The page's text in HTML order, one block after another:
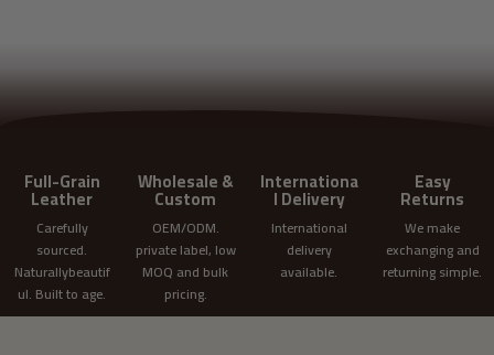
Full-Grain
Leather
Carefully
sourced.
Naturallybeautif
ul. Built to age.
Wholesale &
Custom
OEM/ODM.
private label, low
MOQ and bulk
pricing.
Internationa
l Delivery
International
delivery
available.
Easy
Returns
We make
exchanging and
returning simple.